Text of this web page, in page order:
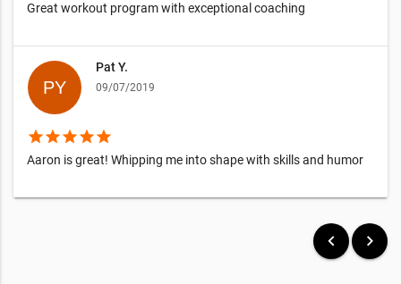
Great workout program with exceptional coaching
Pat Y.
09/07/2019
starstarstarstarstar
Aaron is great! Whipping me into shape with skills and humor
keyboard_arrow_left keyboard_arrow_right